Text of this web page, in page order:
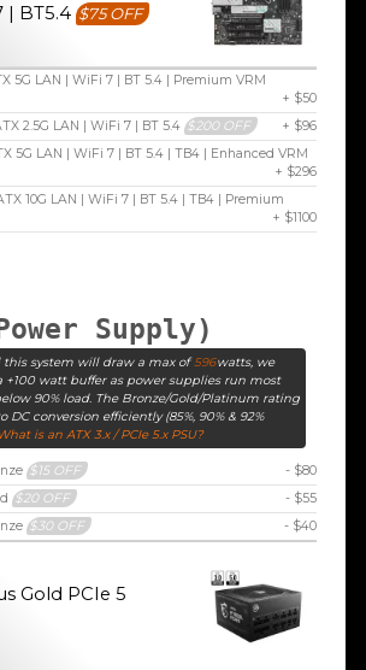
| BT5.4 $75 OFF
5G LAN | WiFi 7 | BT 5.4 | Premium VRM
+ $50
2.5G LAN | WiFi 7 | BT 5.4 $200 OFF
+ $96
5G LAN | WiFi 7 | BT 5.4 | TB4 | Enhanced VRM
+ $296
10G LAN | WiFi 7 | BT 5.4 | TB4 | Premium
+ $1100
Supply)
this system will draw a max of596watts, we
+100 watt buffer as power supplies run most
90% load. The Bronze/Gold/Platinum rating
DC conversion efficiently (85%, 90% & 92%
What is an ATX 3.x / PCIe 5.x PSU?
$15 OFF
- $80
$20 OFF
- $55
$30 OFF - $40
Gold PCIe 5